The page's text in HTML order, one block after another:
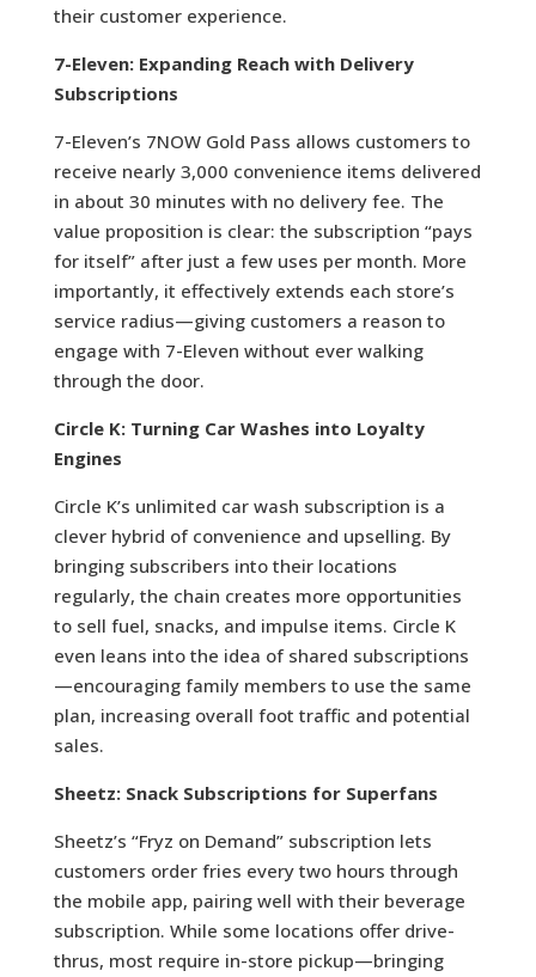
their customer experience.
7-Eleven: Expanding Reach with Delivery
Subscriptions
7-Eleven’s 7NOW Gold Pass allows customers to
receive nearly 3,000 convenience items delivered
in about 30 minutes with no delivery fee. The
value proposition is clear: the subscription “pays
for itself” after just a few uses per month. More
importantly, it effectively extends each store’s
service radius—giving customers a reason to
engage with 7-Eleven without ever walking
through the door.
Circle K: Turning Car Washes into Loyalty
Engines
Circle K’s unlimited car wash subscription is a
clever hybrid of convenience and upselling. By
bringing subscribers into their locations
regularly, the chain creates more opportunities
to sell fuel, snacks, and impulse items. Circle K
even leans into the idea of shared subscriptions
—encouraging family members to use the same
plan, increasing overall foot traffic and potential
sales.
Sheetz: Snack Subscriptions for Superfans
Sheetz’s “Fryz on Demand” subscription lets
customers order fries every two hours through
the mobile app, pairing well with their beverage
subscription. While some locations offer drive-
thrus, most require in-store pickup—bringing